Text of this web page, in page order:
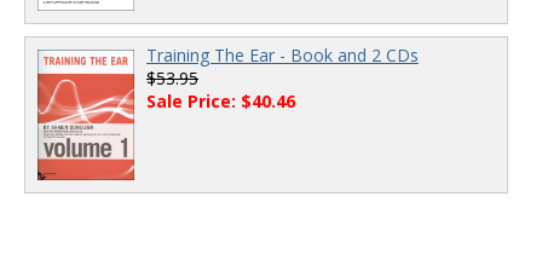
Training The Ear - Book and 2 CDs
$53.95
Sale Price: $40.46